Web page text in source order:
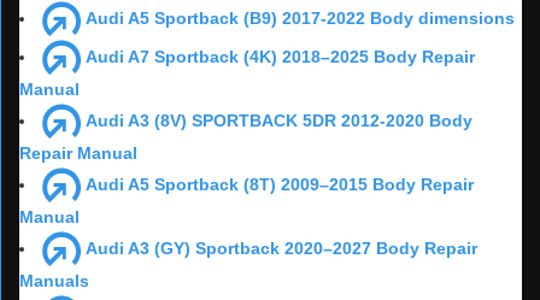
Audi A5 Sportback (B9) 2017-2022 Body dimensions
Audi A7 Sportback (4K) 2018–2025 Body Repair
Manual
Audi A3 (8V) SPORTBACK 5DR 2012-2020 Body
Repair Manual
Audi A5 Sportback (8T) 2009–2015 Body Repair
Manual
Audi A3 (GY) Sportback 2020–2027 Body Repair
Manuals